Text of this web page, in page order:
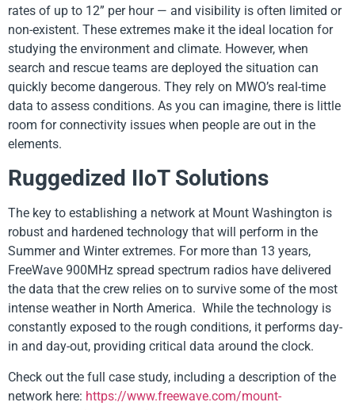
rates of up to 12” per hour — and visibility is often limited or
non-existent. These extremes make it the ideal location for
studying the environment and climate. However, when
search and rescue teams are deployed the situation can
quickly become dangerous. They rely on MWO’s real-time
data to assess conditions. As you can imagine, there is little
room for connectivity issues when people are out in the
elements.
Ruggedized IIoT Solutions
The key to establishing a network at Mount Washington is
robust and hardened technology that will perform in the
Summer and Winter extremes. For more than 13 years,
FreeWave 900MHz spread spectrum radios have delivered
the data that the crew relies on to survive some of the most
intense weather in North America. While the technology is
constantly exposed to the rough conditions, it performs day-
in and day-out, providing critical data around the clock.
Check out the full case study, including a description of the
network here: https://www.freewave.com/mount-